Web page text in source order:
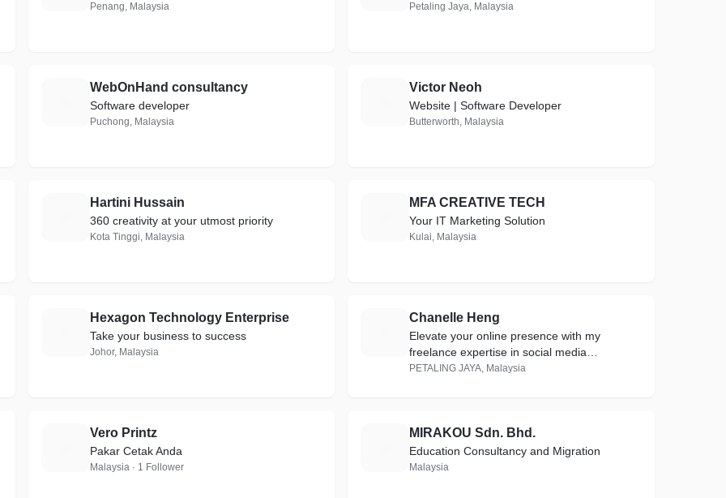
Penang, Malaysia Petaling Jaya, Malaysia
WebOnHand consultancy
Software developer
Puchong, Malaysia
Victor Neoh
Website | Software Developer
Butterworth, Malaysia
Hartini Hussain
360 creativity at your utmost priority
Kota Tinggi, Malaysia
MFA CREATIVE TECH
Your IT Marketing Solution
Kulai, Malaysia
Hexagon Technology Enterprise
Take your business to success
Johor, Malaysia
Chanelle Heng
Elevate your online presence with my
freelance expertise in social media
management, influencer outreach, and
PETALING JAYA, Malaysia
Vero Printz
Pakar Cetak Anda
Malaysia · 1 Follower
MIRAKOU Sdn. Bhd.
Education Consultancy and Migration
Malaysia